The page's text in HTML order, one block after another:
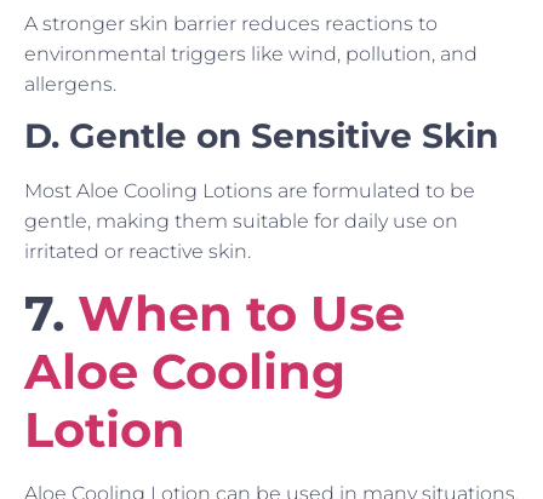
A stronger skin barrier reduces reactions to
environmental triggers like wind, pollution, and
allergens.
D. Gentle on Sensitive Skin
Most Aloe Cooling Lotions are formulated to be
gentle, making them suitable for daily use on
irritated or reactive skin.
7. When to Use
Aloe Cooling
Lotion
Aloe Cooling Lotion can be used in many situations.